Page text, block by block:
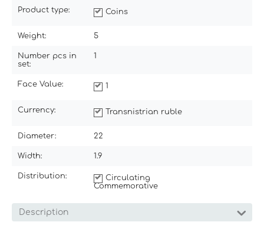
Product type: Coins
Weight: 5
Number pcs in
set:
1
Face Value: 1
Currency: Transnistrian ruble
Diameter: 22
Width: 1.9
Distribution:
Circulating
Commemorative
Description